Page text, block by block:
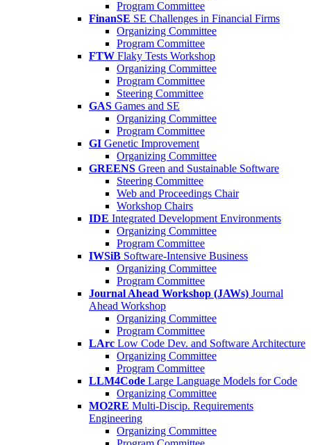
Program Committee
FinanSE SE Challenges in Financial Firms
Organizing Committee
Program Committee
FTW Flaky Tests Workshop
Organizing Committee
Program Committee
Steering Committee
GAS Games and SE
Organizing Committee
Program Committee
GI Genetic Improvement
Organizing Committee
GREENS Green and Sustainable Software
Steering Committee
Web and Proceedings Chair
Workshop Chairs
IDE Integrated Development Environments
Organizing Committee
Program Committee
IWSiB Software-Intensive Business
Organizing Committee
Program Committee
Journal Ahead Workshop (JAWs) Journal
Ahead Workshop
Organizing Committee
Program Committee
LArc Low Code Dev. and Software Architecture
Organizing Committee
Program Committee
LLM4Code Large Language Models for Code
Organizing Committee
MO2RE Multi-Discip. Requirements
Engineering
Organizing Committee